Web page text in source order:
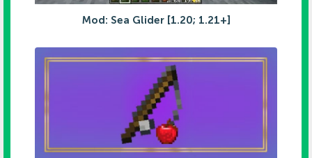
Mod: Sea Glider [1.20; 1.21+]